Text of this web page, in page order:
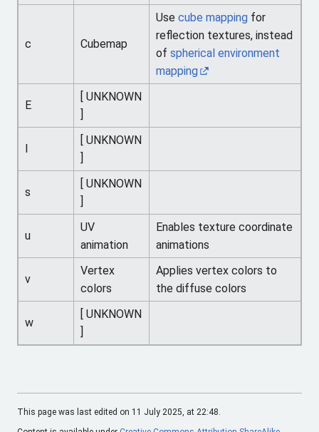
c Cubemap
Use cube mapping for
reflection textures, instead
of spherical environment
mapping
E
[ UNKNOWN
]
l
[ UNKNOWN
]
s
[ UNKNOWN
]
u
UV
animation
Enables texture coordinate
animations
v
Vertex
colors
Applies vertex colors to
the diffuse colors
w
[ UNKNOWN
]
This page was last edited on 11 July 2025, at 22:48.